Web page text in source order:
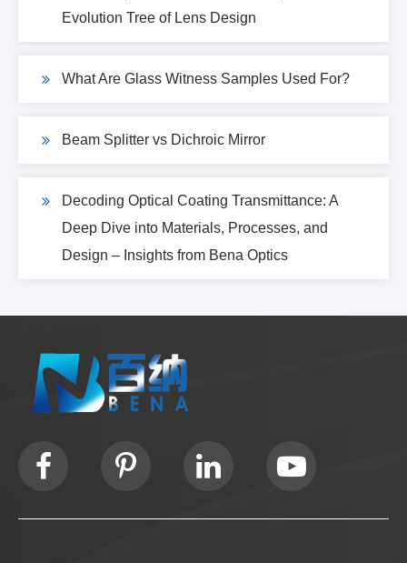
Evolution Tree of Lens Design
What Are Glass Witness Samples Used For?
Beam Splitter vs Dichroic Mirror
Decoding Optical Coating Transmittance: A
Deep Dive into Materials, Processes, and
Design – Insights from Bena Optics